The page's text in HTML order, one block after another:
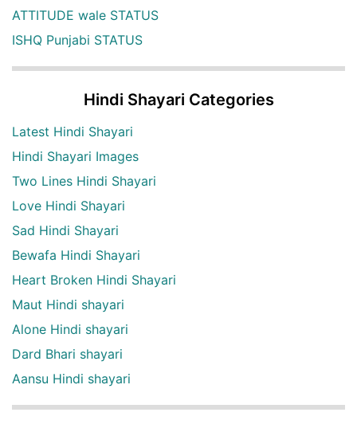
ATTITUDE wale STATUS
ISHQ Punjabi STATUS
Hindi Shayari Categories
Latest Hindi Shayari
Hindi Shayari Images
Two Lines Hindi Shayari
Love Hindi Shayari
Sad Hindi Shayari
Bewafa Hindi Shayari
Heart Broken Hindi Shayari
Maut Hindi shayari
Alone Hindi shayari
Dard Bhari shayari
Aansu Hindi shayari